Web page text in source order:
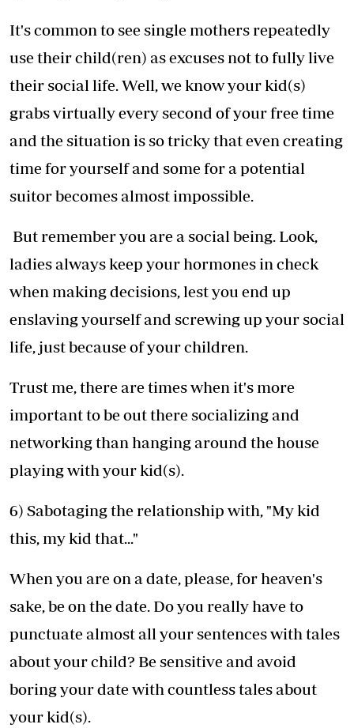
It's common to see single mothers repeatedly
use their child(ren) as excuses not to fully live
their social life. Well, we know your kid(s)
grabs virtually every second of your free time
and the situation is so tricky that even creating
time for yourself and some for a potential
suitor becomes almost impossible.
But remember you are a social being. Look,
ladies always keep your hormones in check
when making decisions, lest you end up
enslaving yourself and screwing up your social
life, just because of your children.
Trust me, there are times when it's more
important to be out there socializing and
networking than hanging around the house
playing with your kid(s).
6) Sabotaging the relationship with, "My kid
this, my kid that..."
When you are on a date, please, for heaven's
sake, be on the date. Do you really have to
punctuate almost all your sentences with tales
about your child? Be sensitive and avoid
boring your date with countless tales about
your kid(s).